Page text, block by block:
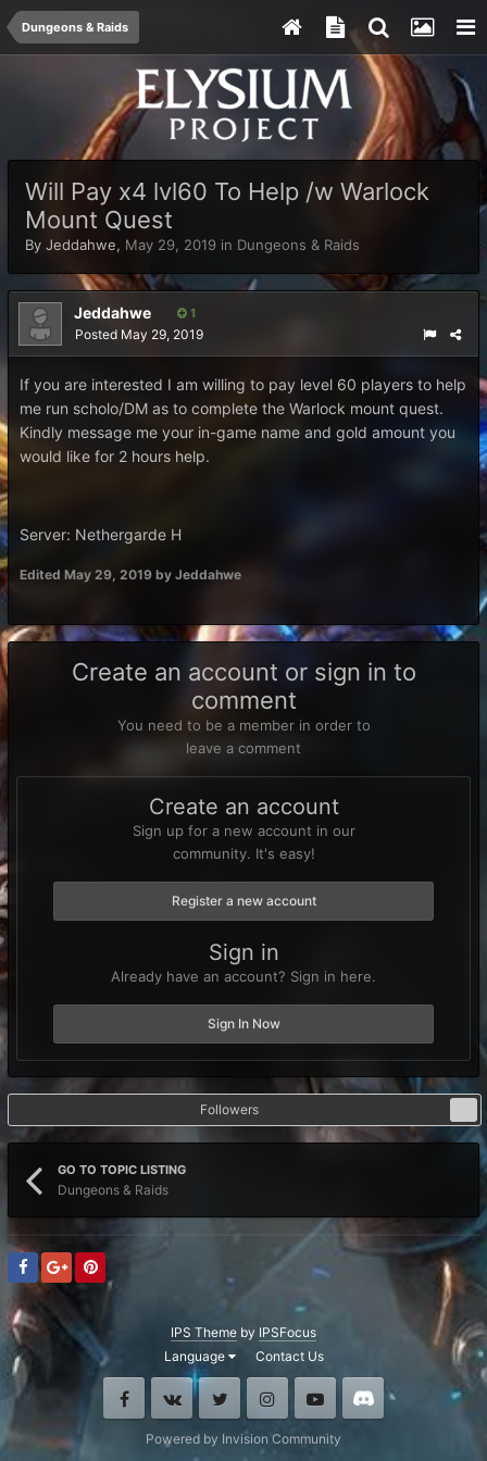
Dungeons & Raids
Will Pay x4 lvl60 To Help /w Warlock
Mount Quest
By Jeddahwe, May 29, 2019 in Dungeons & Raids
Jeddahwe 1
Posted May 29, 2019
If you are interested I am willing to pay level 60 players to help
me run scholo/DM as to complete the Warlock mount quest.
Kindly message me your in-game name and gold amount you
would like for 2 hours help.
Server: Nethergarde H
Edited May 29, 2019 by Jeddahwe
Create an account or sign in to
comment
You need to be a member in order to
leave a comment
Create an account
Sign up for a new account in our
community. It's easy!
Register a new account
Sign in
Already have an account? Sign in here.
Sign In Now
Followers
GO TO TOPIC LISTING
Dungeons & Raids
IPS Theme by IPSFocus
Language
Contact Us
FacebookVK Twitter InstagramYoutubeDiscord
Powered by Invision Community